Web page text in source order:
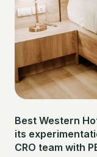
Best Western
its
CRO team with